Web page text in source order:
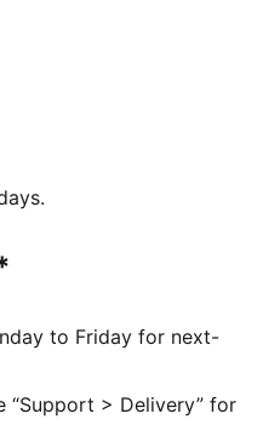
swimming. Made with
and finished off
comfort
to Friday for next-
“Support > Delivery” for